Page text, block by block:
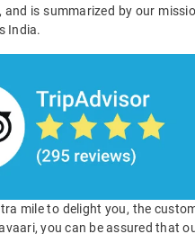
and is summarized by our
India.
mile to delight you, the
you can be assured that